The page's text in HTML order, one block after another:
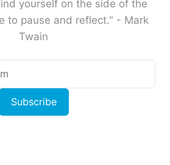
yourself on the side of the
to pause and reflect." - Mark
Twain
Subscribe